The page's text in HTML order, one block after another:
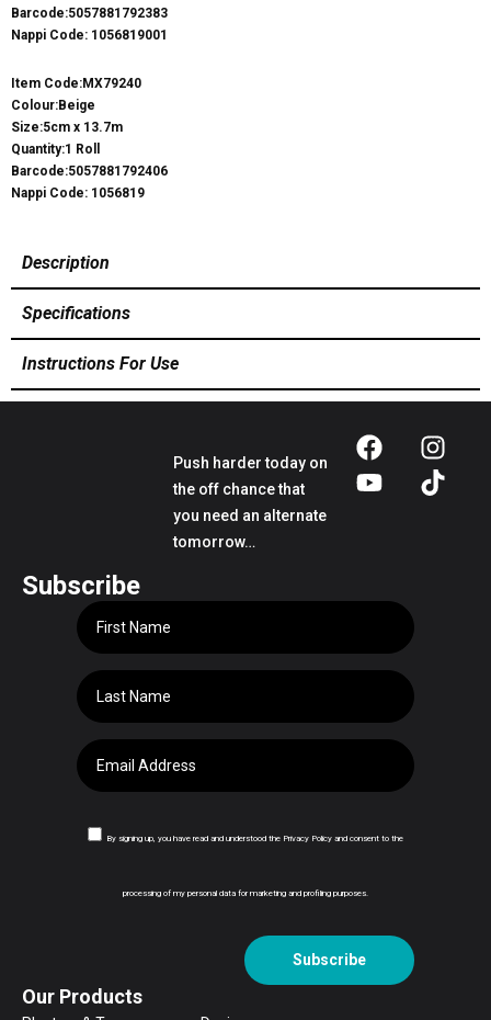
Barcode:5057881792383
Nappi Code: 1056819001
Item Code:MX79240
Colour:Beige
Size:5cm x 13.7m
Quantity:1 Roll
Barcode:5057881792406
Nappi Code: 1056819
Description
Specifications
Instructions For Use
Push harder today on
the off chance that
you need an alternate
tomorrow…
Subscribe
By signing up, you have read and understood the Privacy Policy and consent to the
processing of my personal data for marketing and profiling purposes.
Subscribe
Our Products